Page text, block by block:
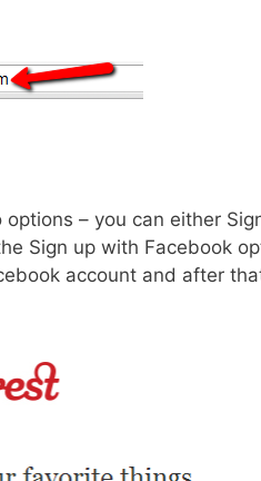
– you can either
Sign up with Facebook
account and after